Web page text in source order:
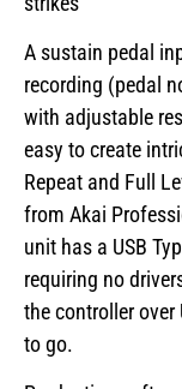
A sustain pedal
recording (pedal
with adjustable
easy to create
Repeat and Full
from Akai
unit has a USB
requiring no
the controller over
to go.